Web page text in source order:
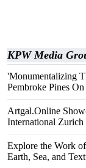
KPW Media
'Monumentalizing
Pembroke Pines
Artgal.Online
International
Explore the Work
Earth, Sea, and